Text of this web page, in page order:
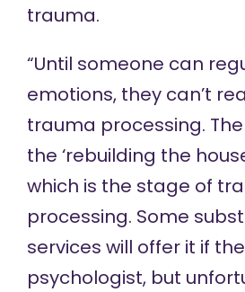
trauma.
“Until someone can
emotions, they can’t
trauma processing.
the ‘rebuilding the
which is the stage of
processing. Some
services will offer it if
psychologist, but